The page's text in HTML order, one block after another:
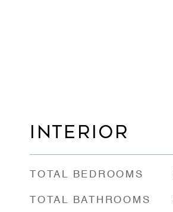
INTERIOR
TOTAL BEDROOMS
TOTAL BATHROOMS